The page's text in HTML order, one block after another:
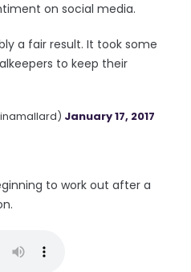
on social media.
a fair result. It took some
to keep their
January 17, 2017
to work out after a